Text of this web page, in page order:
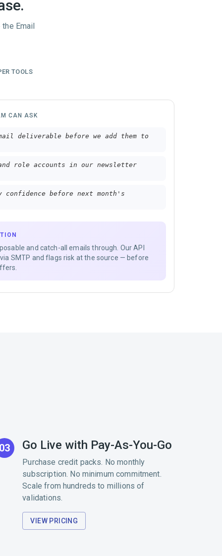
Email
TOOLS
CAN ASK
deliverable before we add them to
role accounts in our newsletter
before next month's
and catch-all emails through. Our API
SMTP and flags risk at the source — before
Go Live with Pay-As-You-Go
Purchase credit packs. No monthly
subscription. No minimum commitment.
Scale from hundreds to millions of
validations.
VIEW PRICING